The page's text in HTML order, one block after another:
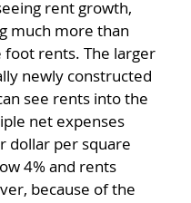
rent growth,
much more than
rents. The larger
newly constructed
see rents into the
net expenses
dollar per square
4% and rents
because of the